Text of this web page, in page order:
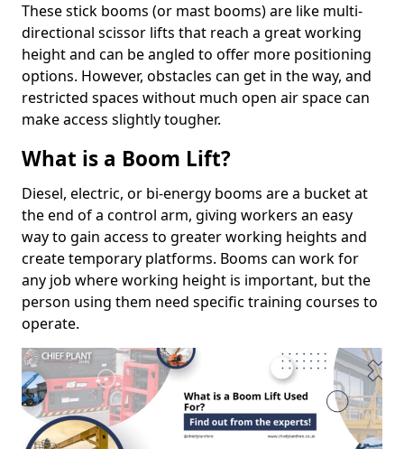
These stick booms (or mast booms) are like multi-
directional scissor lifts that reach a great working
height and can be angled to offer more positioning
options. However, obstacles can get in the way, and
restricted spaces without much open air space can
make access slightly tougher.
What is a Boom Lift?
Diesel, electric, or bi-energy booms are a bucket at
the end of a control arm, giving workers an easy
way to gain access to greater working heights and
create temporary platforms. Booms can work for
any job where working height is important, but the
person using them need specific training courses to
operate.